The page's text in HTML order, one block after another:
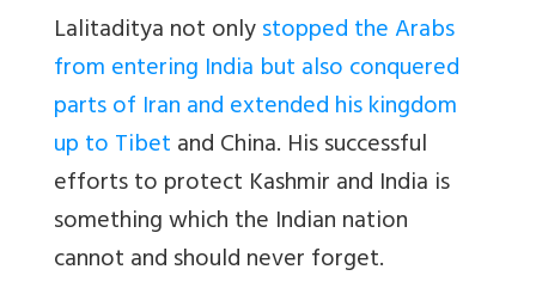
Lalitaditya not onlystopped the Arabs
from entering India but also conquered
parts of Iran and extended his kingdom
up to Tibetand China. His successful
efforts to protect Kashmir and India is
something which the Indian nation
cannot and should never forget.